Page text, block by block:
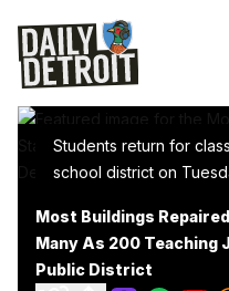
Students return for
school district on
Most Buildings
Many As 200 Teaching
Public District